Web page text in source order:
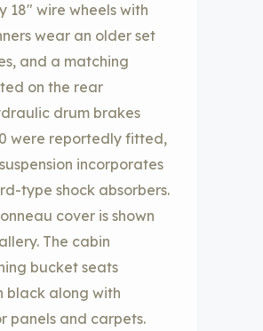
18″ wire wheels with
wear an older set
and a matching
on the rear
drum brakes
were reportedly fitted,
incorporates
type shock absorbers.
cover is shown
The cabin
bucket seats
black along with
panels and carpets.